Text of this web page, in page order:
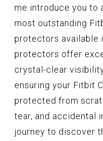
me introduce you to
most outstanding
protectors available
protectors offer
crystal-clear
ensuring your Fitbit
protected from
tear, and accidental
journey to discover